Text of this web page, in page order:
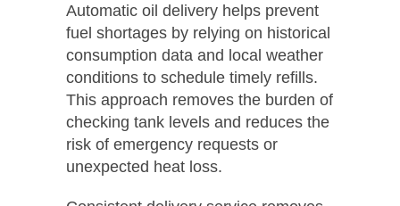
Automatic oil delivery helps prevent
fuel shortages by relying on historical
consumption data and local weather
conditions to schedule timely refills.
This approach removes the burden of
checking tank levels and reduces the
risk of emergency requests or
unexpected heat loss.